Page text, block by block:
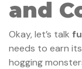
and
Okay, let’s talk
needs to earn
hogging